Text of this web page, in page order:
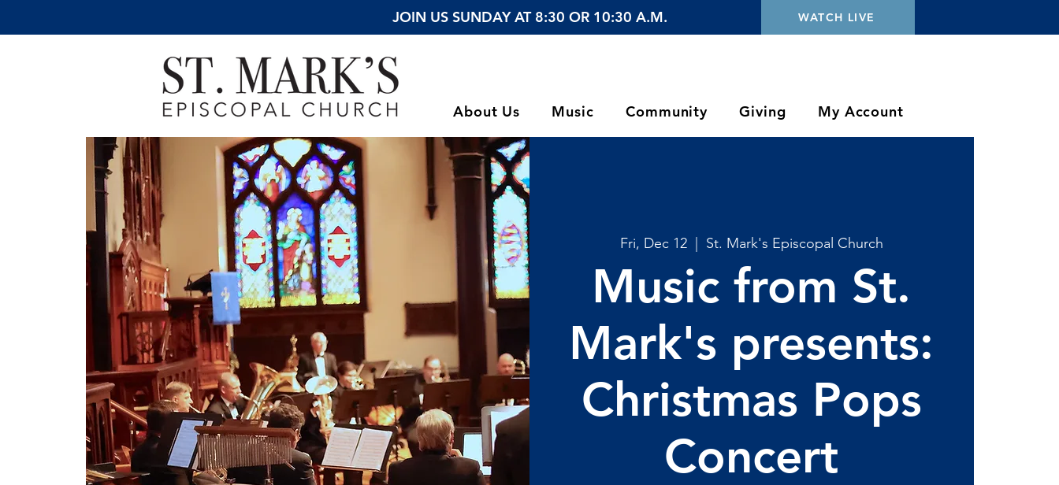
JOIN US SUNDAY AT 8:30 OR 10:30 A.M. WATCH LIVE
About Us Music Community Giving My Account
Fri, Dec 12
  |
St. Mark's Episcopal Church
Music from St.
Mark's presents:
Christmas Pops
Concert